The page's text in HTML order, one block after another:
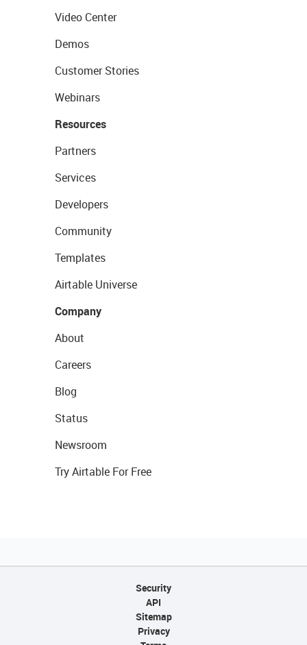
Video Center
Demos
Customer Stories
Webinars
Resources
Partners
Services
Developers
Community
Templates
Airtable Universe
Company
About
Careers
Blog
Status
Newsroom
Try Airtable For Free
Security
API
Sitemap
Privacy